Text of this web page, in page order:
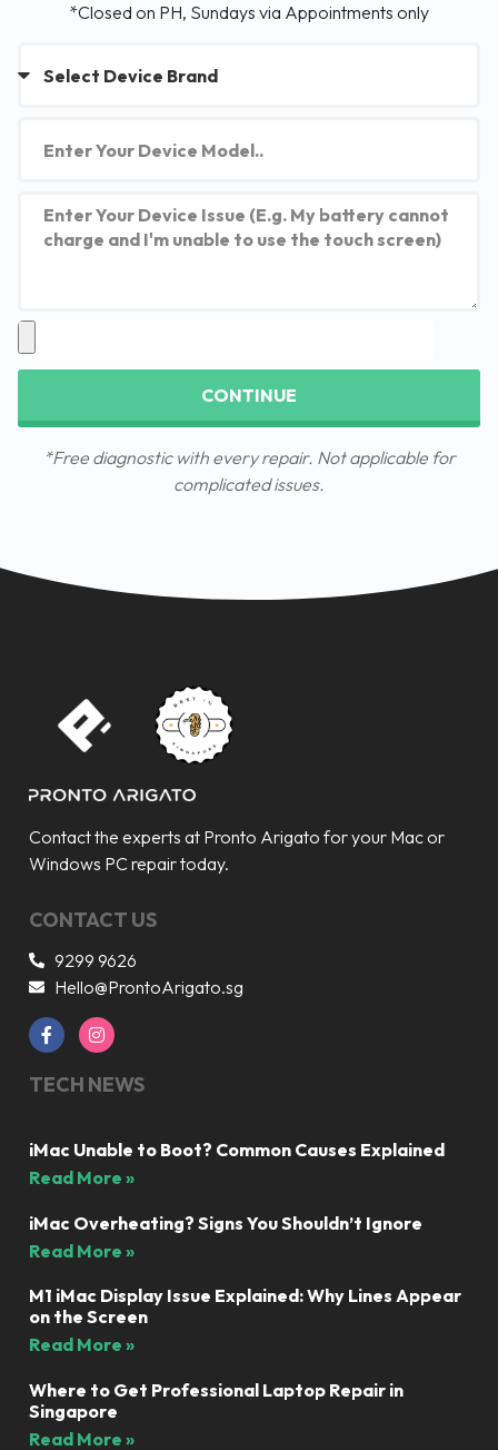
*Closed on PH, Sundays via Appointments only
CONTINUE
*Free diagnostic with every repair. Not applicable for
complicated issues.
Contact the experts at Pronto Arigato for your Mac or
Windows PC repair today.
CONTACT US
9299 9626
Hello@ProntoArigato.sg
TECH NEWS
iMac Unable to Boot? Common Causes Explained
Read More »
iMac Overheating? Signs You Shouldn’t Ignore
Read More »
M1 iMac Display Issue Explained: Why Lines Appear
on the Screen
Read More »
Where to Get Professional Laptop Repair in
Singapore
Read More »